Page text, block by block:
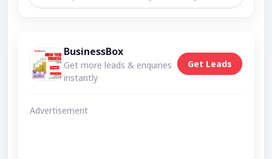
BusinessBox
Get more leads & enquiries
instantly
Get Leads
Advertisement